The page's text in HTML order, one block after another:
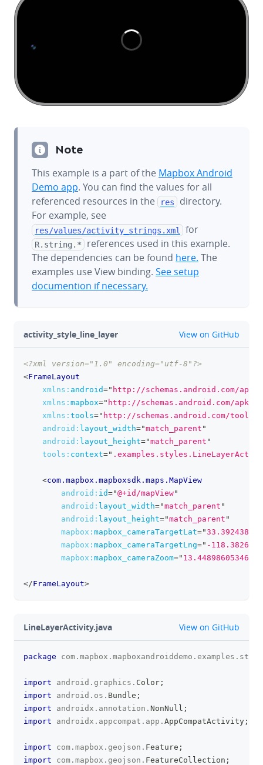
Note
This example is a part of the Mapbox Android
Demo app. You can find the values for all
referenced resources in the
res
directory.
For example, see
res/values/activity_strings.xml for
R.string.*
references used in this example.
The dependencies can be found here. The
examples use View binding. See setup
documention if necessary.
activity_style_line_layer github
View on GitHub
<?xml version="1.0" encoding="utf-8"?>
<FrameLayout
xmlns: android=" http://schemas.android.com/apk/
xmlns: mapbox=" http://schemas.android.com/apk/
xmlns: tools=" http://schemas.android.com/tools
android: layout_width="match_parent "
android: layout_height="match_parent "
tools: context="
<com.mapbox.mapboxsdk.maps.MapView
android: id="@+id/mapView"
android: layout_width="match_parent "
android: layout_height="match_parent "
mapbox: mapbox_cameraTargetLat="33.39243835
mapbox: mapbox_cameraTargetLng=" -
mapbox: mapbox_cameraZoom="
</FrameLayout>
LineLayerActivity.java github
View on GitHub
package com . mapbox . mapboxandroiddemo . examples .
import android . graphics . Color ;
import
android . os . Bundle ;
import
androidx . annotation . NonNull ;
import
androidx . appcompat . app . AppCompatActivity ;
import com . mapbox . geojson . Feature ;
import
com . mapbox . geojson . FeatureCollection ;